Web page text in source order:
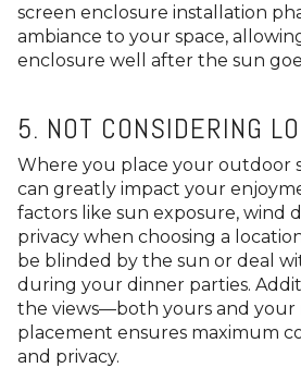
screen enclosure installation
ambiance to your space,
enclosure well after the sun
5. NOT CONSIDERING
Where you place your outdoor
can greatly impact your
factors like sun exposure, wind
privacy when choosing a
be blinded by the sun or deal
during your dinner parties.
the views—both yours and your
placement ensures maximum
and privacy.